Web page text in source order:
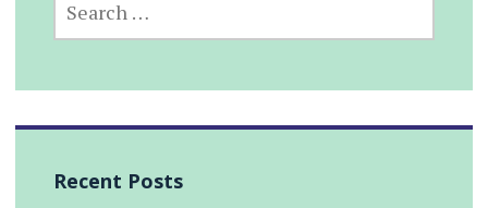
FOR:
Recent Posts